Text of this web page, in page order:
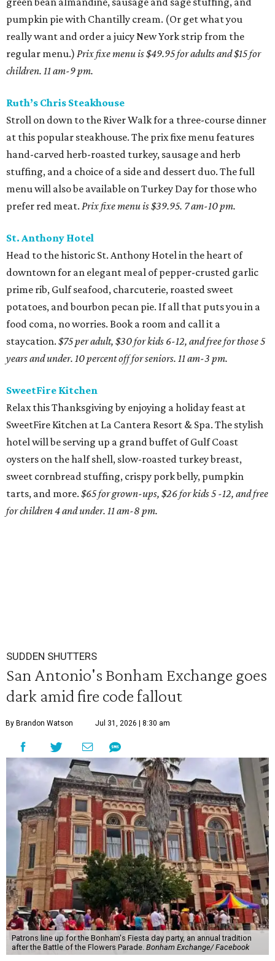
pumpkin pie with Chantilly cream. (Or get what you
really want and order a juicy New York strip from the
regular menu.) Prix fixe menu is $49.95 for adults and $15 for
children. 11 am-9 pm.
Ruth’s Chris Steakhouse
Stroll on down to the River Walk for a three-course dinner
at this popular steakhouse. The prix fixe menu features
hand-carved herb-roasted turkey, sausage and herb
stuffing, and a choice of a side and dessert duo. The full
menu will also be available on Turkey Day for those who
prefer red meat. Prix fixe menu is$39.95. 7 am-10 pm.
St. Anthony Hotel
Head to the historic St. Anthony Hotel in the heart of
downtown for an elegant meal of pepper-crusted garlic
prime rib, Gulf seafood, charcuterie, roasted sweet
potatoes, and bourbon pecan pie. If all that puts you in a
food coma, no worries. Book a room and call it a
staycation. $75 per adult, $30 for kids 6-12, and free for those 5
years and under. 10 percent off for seniors. 11 am-3 pm.
SweetFire Kitchen
Relax this Thanksgiving by enjoying a holiday feast at
SweetFire Kitchen at La Cantera Resort & Spa. The stylish
hotel will be serving up a grand buffet of Gulf Coast
oysters on the half shell, slow-roasted turkey breast,
sweet cornbread stuffing, crispy pork belly, pumpkin
tarts, and more. $65 for grown-ups, $26 for kids 5 -12, and free
for children 4 and under. 11 am-8 pm.
SUDDEN SHUTTERS
San Antonio's Bonham Exchange goes
dark amid fire code fallout
By Brandon Watson Jul 31, 2026 | 8:30 am
Patrons line up for the Bonham's Fiesta day party, an annual tradition
after the Battle of the Flowers Parade. Bonham Exchange/ Facebook